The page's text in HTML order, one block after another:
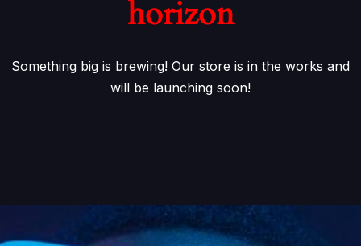
horizon
Something big is brewing! Our store is in the works and
will be launching soon!